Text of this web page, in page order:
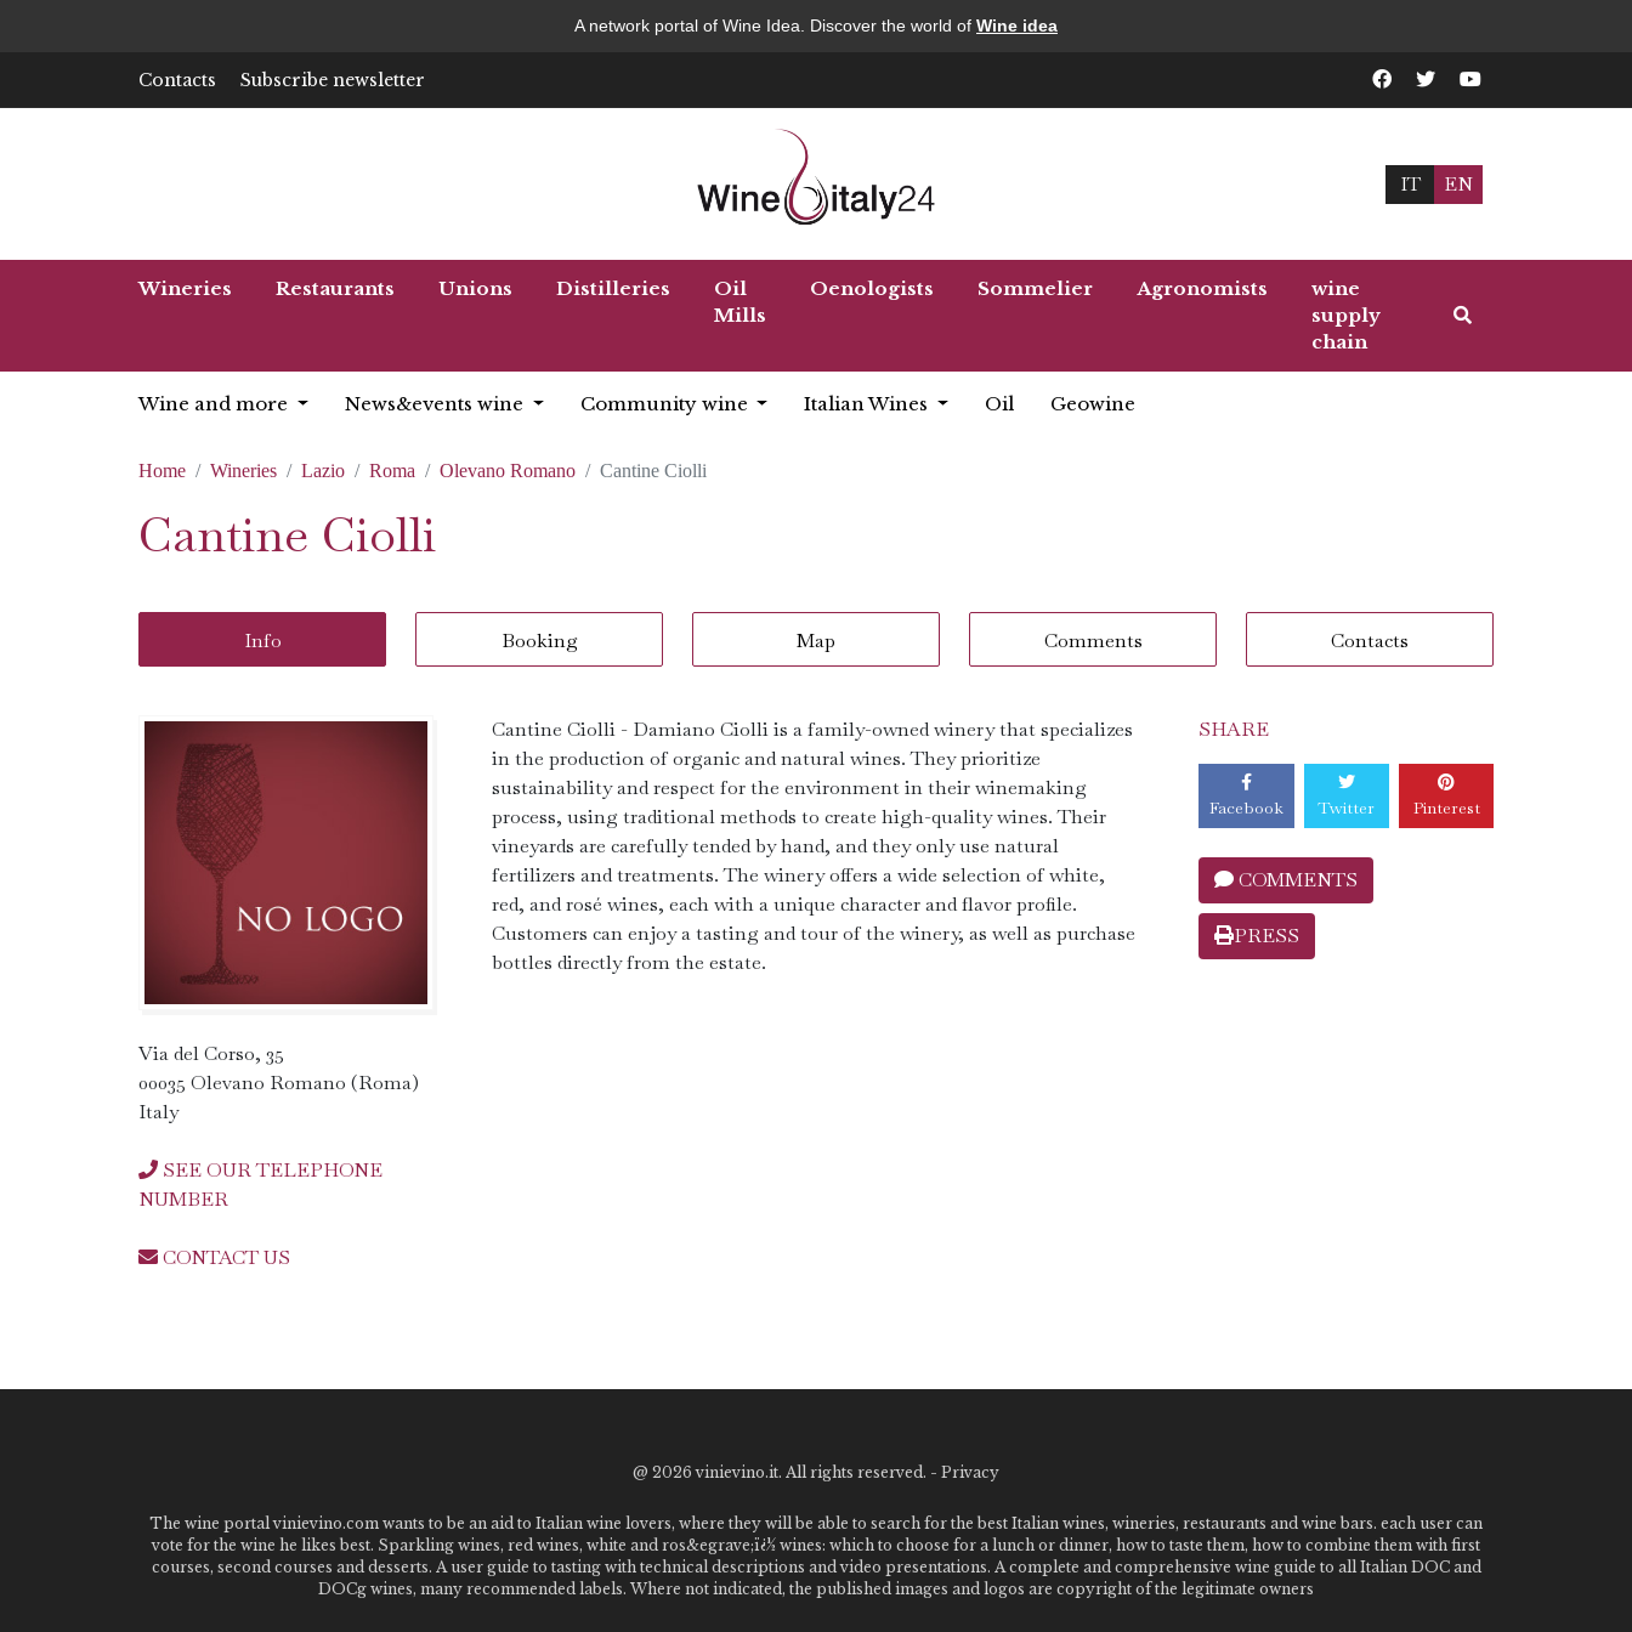
A network portal of Wine Idea. Discover the world of Wine idea
Contacts Subscribe newsletter
IT EN
Wineries Restaurants Unions Distilleries
Oil
Mills
Oenologists Sommelier Agronomists
wine
supply
chain
Wine and more News&events wine Community wine Italian Wines Oil Geowine
Home Wineries Lazio Roma Olevano Romano Cantine Ciolli
Cantine Ciolli
Info Booking Map Comments Contacts
Via del Corso, 35
00035 Olevano Romano (Roma)
Italy
SEE OUR TELEPHONE
NUMBER
CONTACT US
Cantine Ciolli - Damiano Ciolli is a family-owned winery that specializes
in the production of organic and natural wines. They prioritize
sustainability and respect for the environment in their winemaking
process, using traditional methods to create high-quality wines. Their
vineyards are carefully tended by hand, and they only use natural
fertilizers and treatments. The winery offers a wide selection of white,
red, and rosé wines, each with a unique character and flavor profile.
Customers can enjoy a tasting and tour of the winery, as well as purchase
bottles directly from the estate.
SHARE
Facebook Twitter Pinterest
COMMENTS
PRESS
@ 2026 vinievino.it. All rights reserved. - Privacy
The wine portal vinievino.com wants to be an aid to Italian wine lovers, where they will be able to search for the best Italian wines, wineries, restaurants and wine bars. each user can
vote for the wine he likes best. Sparkling wines, red wines, white and ros&egrave;ï¿½ wines: which to choose for a lunch or dinner, how to taste them, how to combine them with first
courses, second courses and desserts. A user guide to tasting with technical descriptions and video presentations. A complete and comprehensive wine guide to all Italian DOC and
DOCg wines, many recommended labels. Where not indicated, the published images and logos are copyright of the legitimate owners